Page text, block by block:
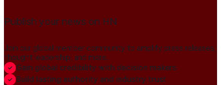
Publish your news on HN
Join our global member community to amplify press releases,
thought leadership, and more.
Gain global credibility with decision makers
Build lasting authority and industry trust